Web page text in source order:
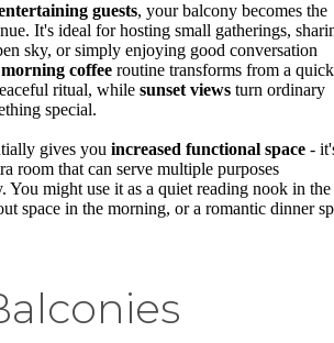
guests, your balcony becomes the
It's ideal for hosting small gatherings,
sky, or simply enjoying good conversation
morning coffee routine transforms from a quick
ritual, while sunset views turn ordinary
special.
gives you increased functional space -
room that can serve multiple purposes
You might use it as a quiet reading nook in the
space in the morning, or a romantic dinner